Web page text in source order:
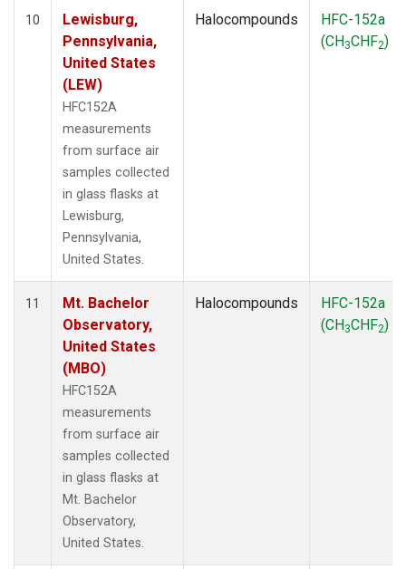
10
Lewisburg,
Pennsylvania,
United States
(LEW)
HFC152A
measurements
from surface air
samples collected
in glass flasks at
Lewisburg,
Pennsylvania,
United States.
Halocompounds
HFC-152a
(CH3CHF2)
11
Mt. Bachelor
Observatory,
United States
(MBO)
HFC152A
measurements
from surface air
samples collected
in glass flasks at
Mt. Bachelor
Observatory,
United States.
Halocompounds
HFC-152a
(CH3CHF2)